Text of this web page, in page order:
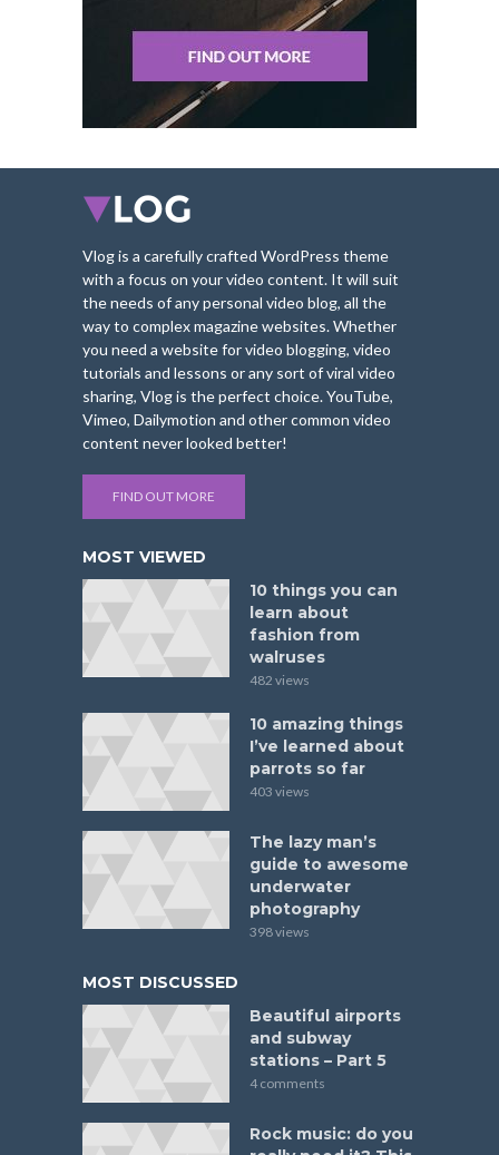
Vlog is a carefully crafted WordPress theme
with a focus on your video content. It will suit
the needs of any personal video blog, all the
way to complex magazine websites. Whether
you need a website for video blogging, video
tutorials and lessons or any sort of viral video
sharing, Vlog is the perfect choice. YouTube,
Vimeo, Dailymotion and other common video
content never looked better!
FIND OUT MORE
MOST VIEWED
10 things you can
learn about
fashion from
walruses
482 views
10 amazing things
I’ve learned about
parrots so far
403 views
The lazy man’s
guide to awesome
underwater
photography
398 views
MOST DISCUSSED
Beautiful airports
and subway
stations – Part 5
4 comments
Rock music: do you